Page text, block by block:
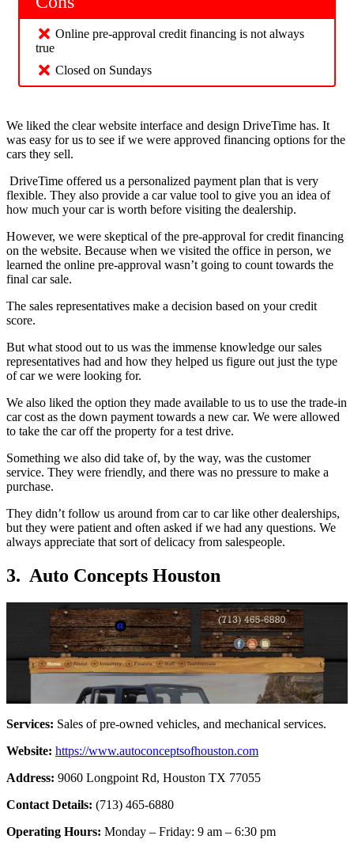
Online pre-approval credit financing is not always
true
Closed on Sundays
We liked the clear website interface and design DriveTime has. It
was easy for us to see if we were approved financing options for the
cars they sell.
DriveTime offered us a personalized payment plan that is very
flexible. They also provide a car value tool to give you an idea of
how much your car is worth before visiting the dealership.
However, we were skeptical of the pre-approval for credit financing
on the website. Because when we visited the office in person, we
learned the online pre-approval wasn’t going to count towards the
final car sale.
The sales representatives make a decision based on your credit
score.
But what stood out to us was the immense knowledge our sales
representatives had and how they helped us figure out just the type
of car we were looking for.
We also liked the option they made available to us to use the trade-in
car cost as the down payment towards a new car. We were allowed
to take the car off the property for a test drive.
Something we also did take of, by the way, was the customer
service. They were friendly, and there was no pressure to make a
purchase.
They didn’t follow us around from car to car like other dealerships,
but they were patient and often asked if we had any questions. We
always appreciate that sort of delicacy from salespeople.
3. Auto Concepts Houston
Services: Sales of pre-owned vehicles, and mechanical services.
Website: https://www.autoconceptsofhouston.com
Address: 9060 Longpoint Rd, Houston TX 77055
Contact Details: (713) 465-6880
Operating Hours: Monday – Friday: 9 am – 6:30 pm